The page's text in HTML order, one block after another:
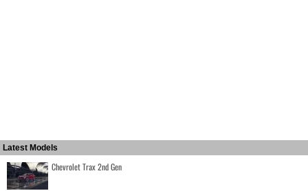
Latest Models
Chevrolet Trax 2nd Gen